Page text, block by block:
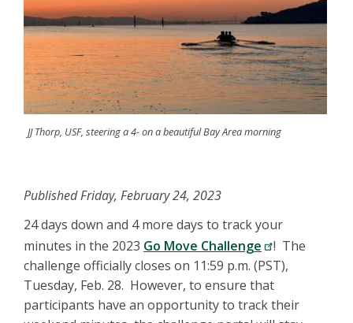
JJ Thorp, USF, steering a 4- on a beautiful Bay Area morning
Published Friday, February 24, 2023
24 days down and 4 more days to track your
minutes in the 2023 Go Move Challenge
! The
challenge officially closes on 11:59 p.m. (PST),
Tuesday, Feb. 28. However, to ensure that
participants have an opportunity to track their